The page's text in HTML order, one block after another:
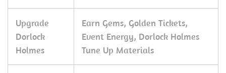
Upgrade
Dorlock
Holmes
Earn Gems, Golden Tickets,
Event Energy, Dorlock Holmes
Tune Up Materials